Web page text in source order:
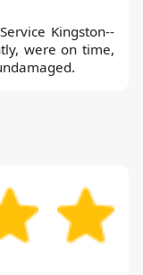
Kingston--
were on time,